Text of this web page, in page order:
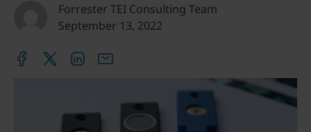
Forrester TEI Consulting Team
September 13, 2022